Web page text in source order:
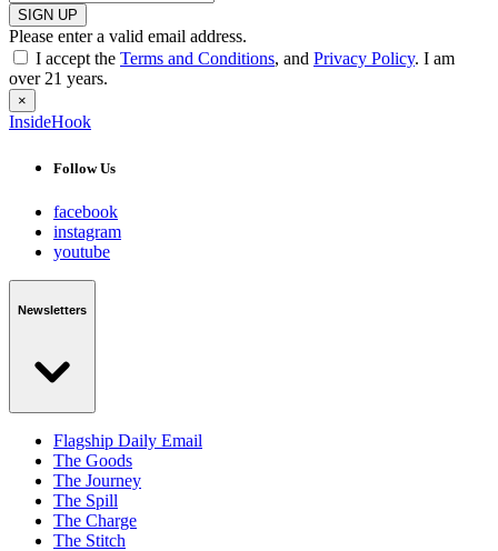
SIGN UP
Please enter a valid email address.
I accept the Terms and Conditions, and Privacy Policy. I am
over 21 years.
×
InsideHook
Follow Us
facebook
instagram
youtube
Newsletters
Flagship Daily Email
The Goods
The Journey
The Spill
The Charge
The Stitch